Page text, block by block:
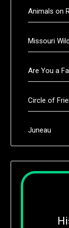
Animals on
Missouri
Are You a
Circle of
Juneau